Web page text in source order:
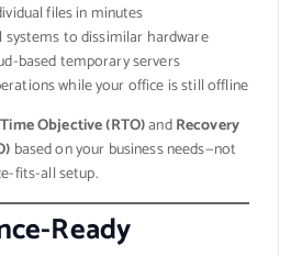
files in minutes
systems to dissimilar hardware
based temporary servers
while your office is still offline
Objective (RTO)andRecovery
based on your business needs—not
fits-all setup.
Ready